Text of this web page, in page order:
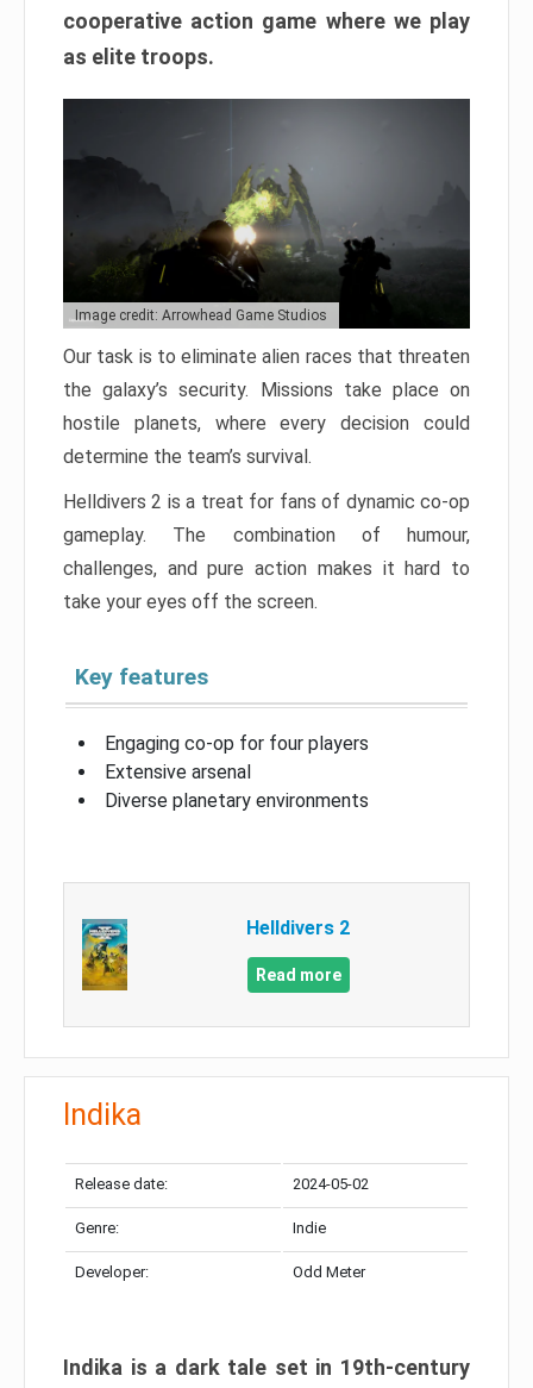
cooperative action game where we play
as elite troops.
Image credit: Arrowhead Game Studios
Our task is to eliminate alien races that threaten
the galaxy’s security. Missions take place on
hostile planets, where every decision could
determine the team’s survival.
Helldivers 2 is a treat for fans of dynamic co-op
gameplay. The combination of humour,
challenges, and pure action makes it hard to
take your eyes off the screen.
Key features
Engaging co-op for four players
Extensive arsenal
Diverse planetary environments
Helldivers 2
Read more
Indika
Release date: 2024-05-02
Genre: Indie
Developer: Odd Meter
Indika is a dark tale set in 19th-century